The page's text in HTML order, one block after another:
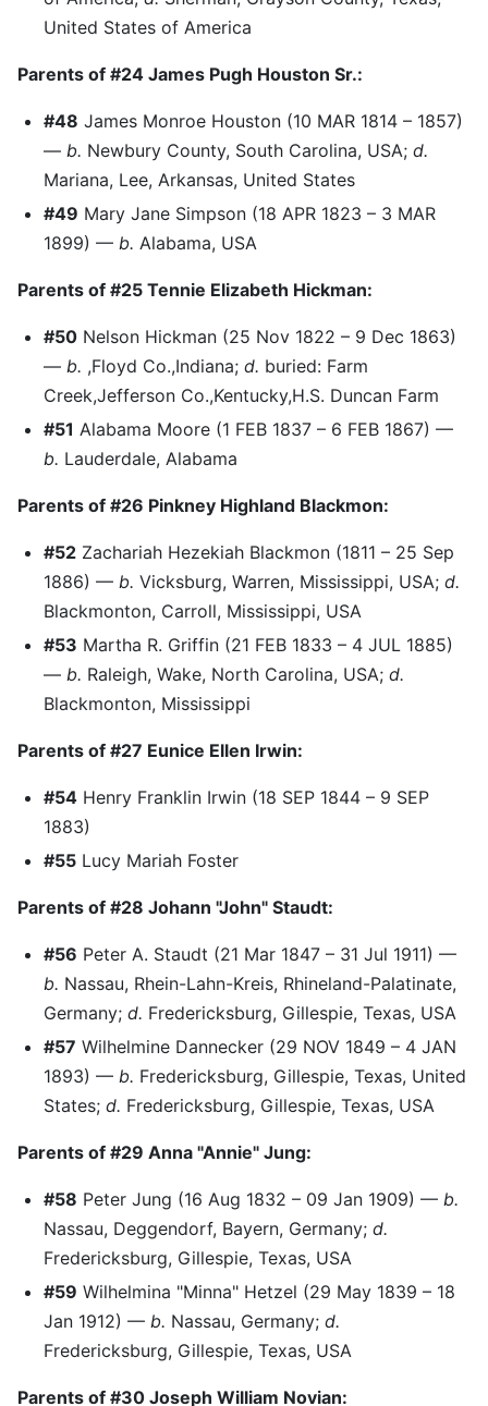
United States of America
Parents of #24 James Pugh Houston Sr.:
#48 James Monroe Houston (10 MAR 1814 – 1857)
— b. Newbury County, South Carolina, USA; d.
Mariana, Lee, Arkansas, United States
#49 Mary Jane Simpson (18 APR 1823 – 3 MAR
1899) — b. Alabama, USA
Parents of #25 Tennie Elizabeth Hickman:
#50 Nelson Hickman (25 Nov 1822 – 9 Dec 1863)
— b. ,Floyd Co.,Indiana; d. buried: Farm
Creek,Jefferson Co.,Kentucky,H.S. Duncan Farm
#51 Alabama Moore (1 FEB 1837 – 6 FEB 1867) —
b. Lauderdale, Alabama
Parents of #26 Pinkney Highland Blackmon:
#52 Zachariah Hezekiah Blackmon (1811 – 25 Sep
1886) — b. Vicksburg, Warren, Mississippi, USA; d.
Blackmonton, Carroll, Mississippi, USA
#53 Martha R. Griffin (21 FEB 1833 – 4 JUL 1885)
— b. Raleigh, Wake, North Carolina, USA; d.
Blackmonton, Mississippi
Parents of #27 Eunice Ellen Irwin:
#54 Henry Franklin Irwin (18 SEP 1844 – 9 SEP
1883)
#55 Lucy Mariah Foster
Parents of #28 Johann "John" Staudt:
#56 Peter A. Staudt (21 Mar 1847 – 31 Jul 1911) —
b. Nassau, Rhein-Lahn-Kreis, Rhineland-Palatinate,
Germany; d. Fredericksburg, Gillespie, Texas, USA
#57 Wilhelmine Dannecker (29 NOV 1849 – 4 JAN
1893) — b. Fredericksburg, Gillespie, Texas, United
States; d. Fredericksburg, Gillespie, Texas, USA
Parents of #29 Anna "Annie" Jung:
#58 Peter Jung (16 Aug 1832 – 09 Jan 1909) — b.
Nassau, Deggendorf, Bayern, Germany; d.
Fredericksburg, Gillespie, Texas, USA
#59 Wilhelmina "Minna" Hetzel (29 May 1839 – 18
Jan 1912) — b. Nassau, Germany; d.
Fredericksburg, Gillespie, Texas, USA
Parents of #30 Joseph William Novian: